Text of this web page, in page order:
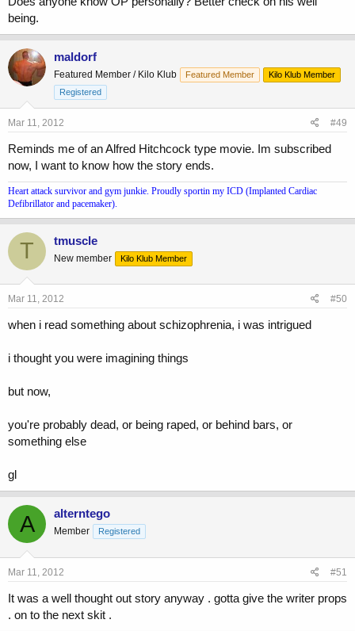
being.
maldorf
Featured Member / Kilo Klub Featured Member
Kilo Klub Member
Registered
Mar 11, 2012 #49
Reminds me of an Alfred Hitchcock type movie. Im subscribed
now, I want to know how the story ends.
Heart attack survivor and gym junkie. Proudly sportin my ICD (Implanted Cardiac
Defibrillator and pacemaker).
T tmuscle
New member Kilo Klub Member
Mar 11, 2012 #50
when i read something about schizophrenia, i was intrigued
i thought you were imagining things
but now,
you're probably dead, or being raped, or behind bars, or
something else
gl
A alterntego
Member Registered
Mar 11, 2012 #51
It was a well thought out story anyway . gotta give the writer props
. on to the next skit .